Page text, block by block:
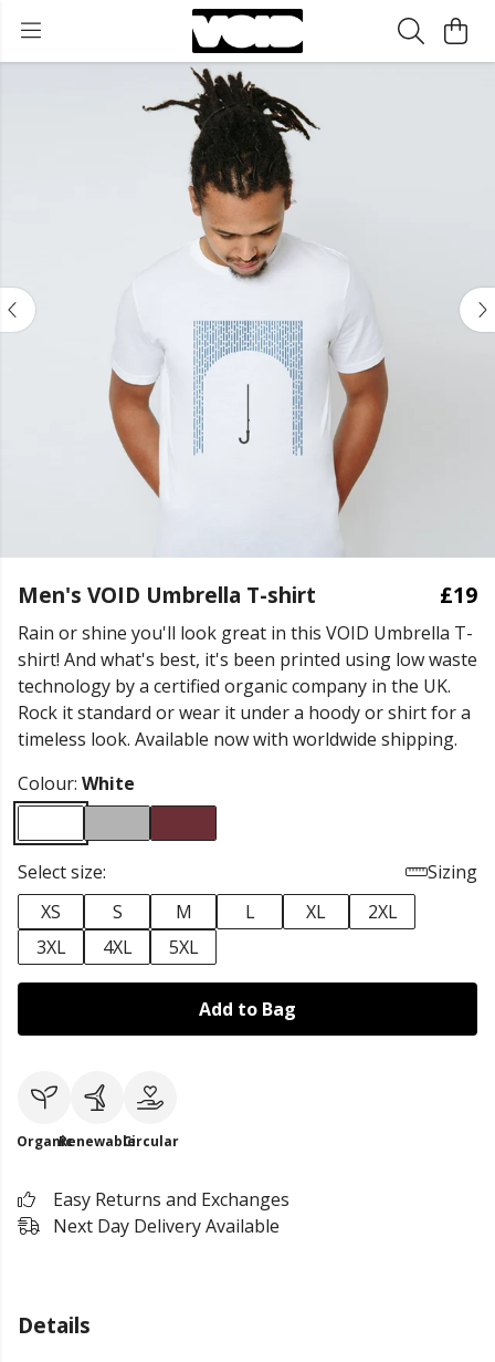
Men's VOID Umbrella T-shirt £19
Rain or shine you'll look great in this VOID Umbrella T-
shirt! And what's best, it's been printed using low waste
technology by a certified organic company in the UK.
Rock it standard or wear it under a hoody or shirt for a
timeless look. Available now with worldwide shipping.
Colour: White
Select size:
Sizing
XS
S M L XL
2XL
3XL
4XL 5XL
Add to Bag
OrganicRenewableCircular
Easy Returns and Exchanges
Next Day Delivery Available
Details